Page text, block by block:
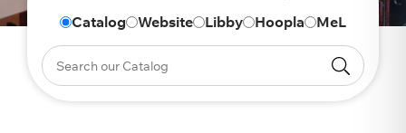
Catalog Website Libby Hoopla MeL